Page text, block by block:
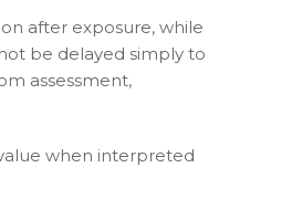
after exposure, while
be delayed simply to
assessment,
when interpreted